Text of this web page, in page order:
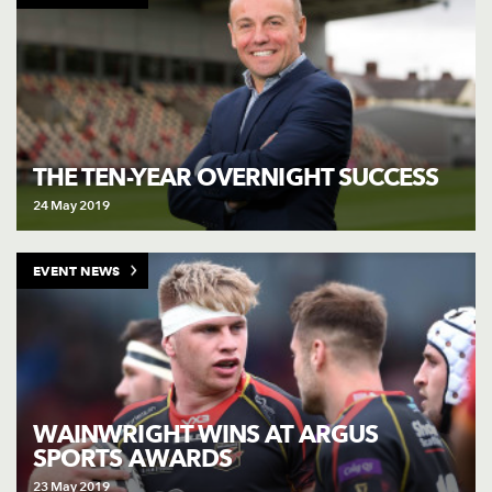
THE TEN-YEAR OVERNIGHT SUCCESS
24 May 2019
WAINWRIGHT WINS AT ARGUS
SPORTS AWARDS
23 May 2019
EVENT NEWS